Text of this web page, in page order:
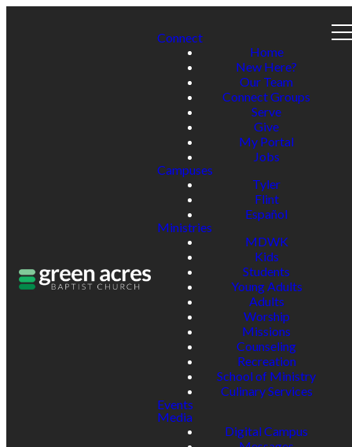
Connect
Home
New Here?
Our Team
Connect Groups
Serve
Give
My Portal
Jobs
Campuses
Tyler
Flint
Español
Ministries
MDWK
Kids
Students
Young Adults
Adults
Worship
Missions
Counseling
Recreation
School of Ministry
Culinary Services
Events
Media
Digital Campus